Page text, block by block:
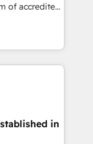
𝘴𝘶𝘱𝘦𝘳
and make
website in
by
means we
in